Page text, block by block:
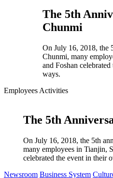
The 5th
Chunmi
On July 16, 2018, the
Chunmi, many
and Foshan
ways.
Employees Activities
The 5th
On July 16, 2018, the 5th
many employees in Tianjin,
celebrated the event in their
Newsroom Business System